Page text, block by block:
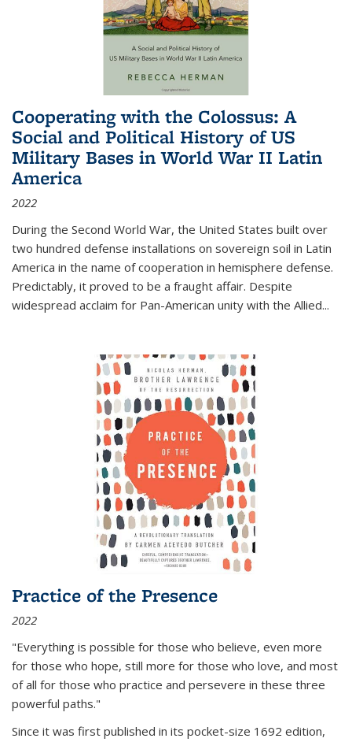
Cooperating with the Colossus: A
Social and Political History of US
Military Bases in World War II Latin
America
2022
During the Second World War, the United States built over
two hundred defense installations on sovereign soil in Latin
America in the name of cooperation in hemisphere defense.
Predictably, it proved to be a fraught affair. Despite
widespread acclaim for Pan-American unity with the Allied...
Practice of the Presence
2022
"Everything is possible for those who believe, even more
for those who hope, still more for those who love, and most
of all for those who practice and persevere in these three
powerful paths."
Since it was first published in its pocket-size 1692 edition,